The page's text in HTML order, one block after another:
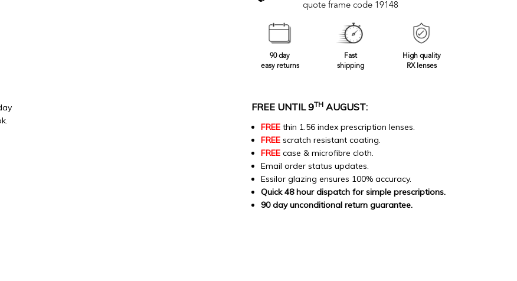
quote frame code 19148
90 day
easy returns
Fast
shipping
High quality
RX lenses
FREE UNTIL 9TH AUGUST:
FREE thin 1.56 index prescription lenses.
FREE scratch resistant coating.
FREE case & microfibre cloth.
Email order status updates.
Essilor glazing ensures 100% accuracy.
Quick 48 hour dispatch for simple prescriptions.
90 day unconditional return guarantee.